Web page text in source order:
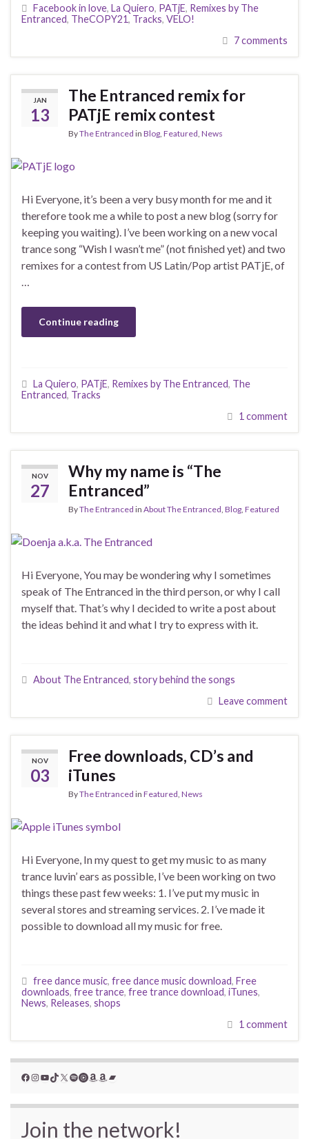
Facebook in love, La Quiero, PATjE, Remixes by The
Entranced, TheCOPY21, Tracks, VELO!
7 comments
JAN
13
The Entranced remix for
PATjE remix contest
ByThe Entranced in Blog, Featured, News
Hi Everyone, it’s been a very busy month for me and it
therefore took me a while to post a new blog (sorry for
keeping you waiting). I’ve been working on a new vocal
trance song “Wish I wasn’t me” (not finished yet) and two
remixes for a contest from US Latin/Pop artist PATjE, of
…
Continue reading
La Quiero, PATjE, Remixes by The Entranced, The
Entranced, Tracks
1 comment
NOV
27
Why my name is “The
Entranced”
ByThe Entranced in About The Entranced, Blog, Featured
Hi Everyone, You may be wondering why I sometimes
speak of The Entranced in the third person, or why I call
myself that. That’s why I decided to write a post about
the ideas behind it and what I try to express with it.
About The Entranced, story behind the songs
Leave comment
NOV
03
Free downloads, CD’s and
iTunes
ByThe Entranced in Featured, News
Hi Everyone, In my quest to get my music to as many
trance luvin’ ears as possible, I’ve been working on two
things these past few weeks: 1. I’ve put my music in
several stores and streaming services. 2. I’ve made it
possible to download all my music for free.
free dance music, free dance music download, Free
downloads, free trance, free trance download, iTunes,
News, Releases, shops
1 comment
Facebook
Instagram
YouTube
TikTok
X Spotify
YouTube Music
Amazon
Amazon
Bandcamp
Join the network!